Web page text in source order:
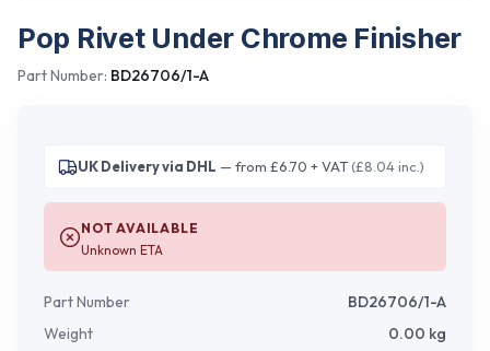
Pop Rivet Under Chrome Finisher
Part Number: BD26706/1-A
UK Delivery via DHL — from £6.70 + VAT(£8.04 inc.)
NOT AVAILABLE
Unknown ETA
Part Number
BD26706/1-A
Weight
0.00 kg